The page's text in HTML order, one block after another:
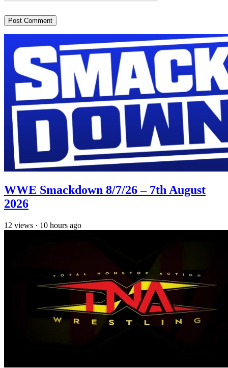
WWE Smackdown 8/7/26 – 7th August
2026
12 views · 10 hours ago